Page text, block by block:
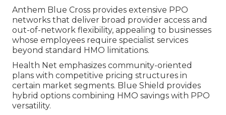
Anthem Blue Cross provides extensive PPO
networks that deliver broad provider access and
out-of-network flexibility, appealing to businesses
whose employees require specialist services
beyond standard HMO limitations.
Health Net emphasizes community-oriented
plans with competitive pricing structures in
certain market segments. Blue Shield provides
hybrid options combining HMO savings with PPO
versatility.